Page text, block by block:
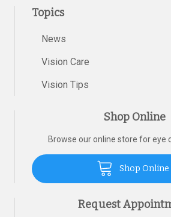
Topics
News
Vision Care
Vision Tips
Shop Online
Browse our online store for eye
Shop Online
Request